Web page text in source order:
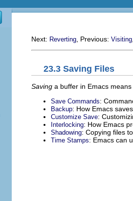
Next: Reverting , Previous: Visiting
23.3 Saving Files
Saving a buffer in Emacs
Save Commands:
Backup: How Emacs
Customize Save:
Interlocking: How Emacs
Shadowing: Copying files
Time Stamps: Emacs can